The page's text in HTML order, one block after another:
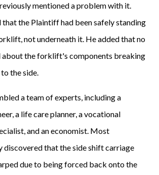
mentioned a problem with it.
that the Plaintiff had been safely standing
not underneath it. He added that no
about the forklift's components breaking
the side.
a team of experts, including a
a life care planner, a vocational
and an economist. Most
discovered that the side shift carriage
due to being forced back onto the